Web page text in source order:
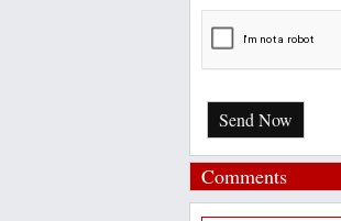
Send Now
Comments